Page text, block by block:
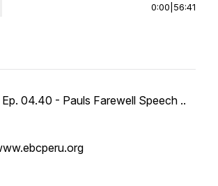
0:00 56:41
04.40 - Pauls Farewell Speech ..